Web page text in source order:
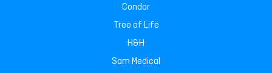
Condor
Tree of Life
H&H
Sam Medical